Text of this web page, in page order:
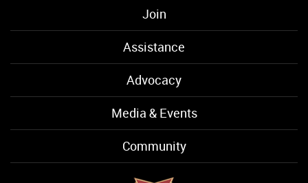
Join
Assistance
Advocacy
Media & Events
Community